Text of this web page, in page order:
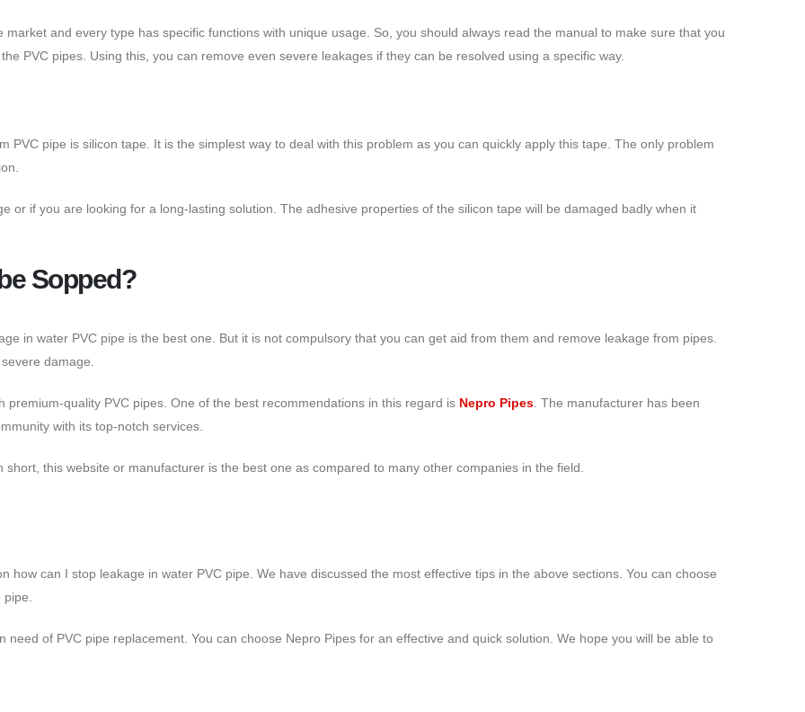
and every type has specific functions with unique usage. So, you should always read the manual to make sure that you
PVC pipes. Using this, you can remove even severe leakages if they can be resolved using a specific way.
PVC pipe is silicon tape. It is the simplest way to deal with this problem as you can quickly apply this tape. The only problem
or if you are looking for a long-lasting solution. The adhesive properties of the silicon tape will be damaged badly when it
Sopped?
in water PVC pipe is the best one. But it is not compulsory that you can get aid from them and remove leakage from pipes.
damage.
quality PVC pipes. One of the best recommendations in this regard is Nepro Pipes. The manufacturer has been
with its top-notch services.
this website or manufacturer is the best one as compared to many other companies in the field.
how can I stop leakage in water PVC pipe. We have discussed the most effective tips in the above sections. You can choose
pipe.
of PVC pipe replacement. You can choose Nepro Pipes for an effective and quick solution. We hope you will be able to